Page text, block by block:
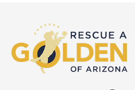
DOCTOR JAKE
DOZER
DUFFY